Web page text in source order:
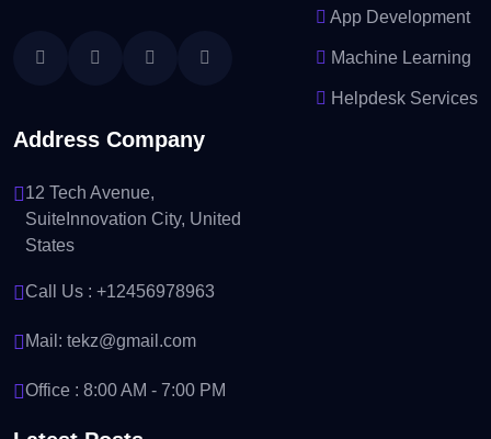
App Development
Machine Learning
Helpdesk Services
Address Company
12 Tech Avenue,
SuiteInnovation City, United
States
Call Us : +12456978963
Mail: tekz@gmail.com
Office : 8:00 AM - 7:00 PM